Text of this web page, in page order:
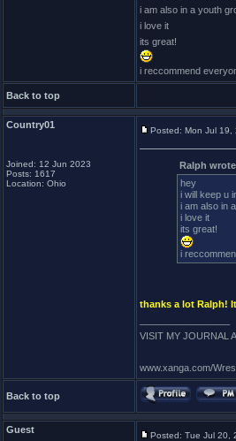
i am also in a youth
i love it
its great!
i reccommend
Back to top
Country01
Joined: 12 Jun 2023
Posts: 1617
Location: Ohio
Posted: Mon Jul 19,
Ralph
hey
i will keep u
i am also in
i love it
its great!
i
thanks a lot Ralph!
VISIT MY JOURNAL
www.xanga.com/
Back to top
Guest
Posted: Tue Jul 20,